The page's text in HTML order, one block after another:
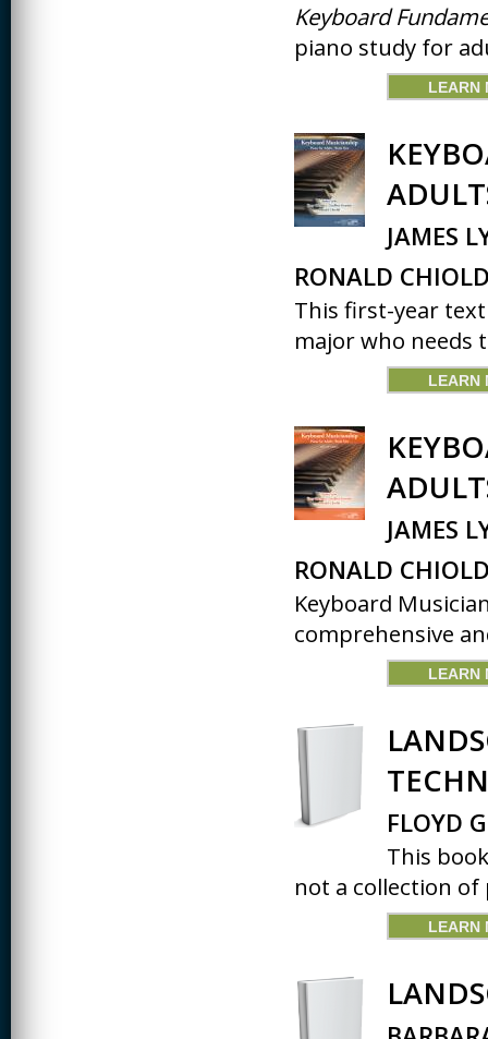
Keyboard
piano study for
LEARN
JAMES
RONALD
This first-year
major who needs
LEARN
JAMES
RONALD
Keyboard
comprehensive
LEARN
FLOYD
This
not a collection of
LEARN